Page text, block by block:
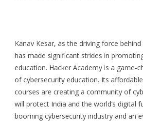
Kanav Kesar, as the driving force
has made significant strides in
education. Hacker Academy is a game-
of cybersecurity education. Its
courses are creating a community of
will protect India and the world’s digital
booming cybersecurity industry and an